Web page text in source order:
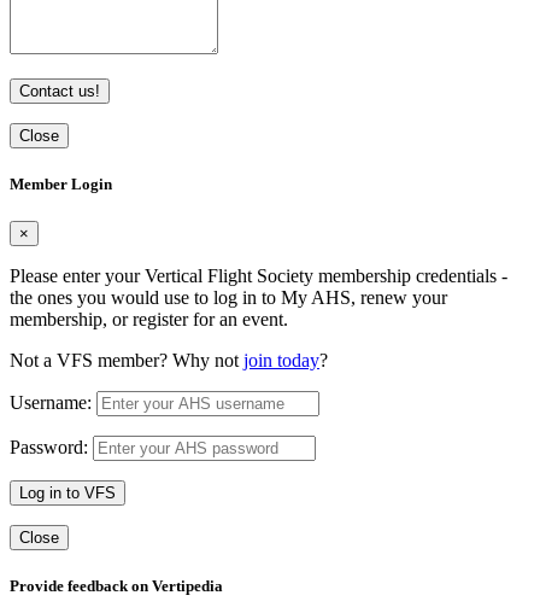
Contact us!
Close
Member Login
×
Please enter your Vertical Flight Society membership credentials -
the ones you would use to log in to My AHS, renew your
membership, or register for an event.
Not a VFS member? Why not join today?
Username:
Password:
Log in to VFS
Close
Provide feedback on Vertipedia